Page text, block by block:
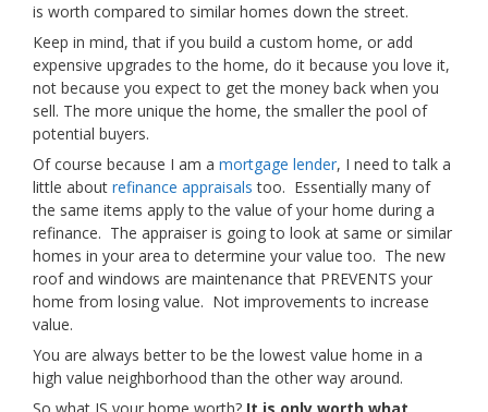
is worth compared to similar homes down the street.
Keep in mind, that if you build a custom home, or add
expensive upgrades to the home, do it because you love it,
not because you expect to get the money back when you
sell. The more unique the home, the smaller the pool of
potential buyers.
Of course because I am a mortgage lender, I need to talk a
little about refinance appraisals too. Essentially many of
the same items apply to the value of your home during a
refinance. The appraiser is going to look at same or similar
homes in your area to determine your value too. The new
roof and windows are maintenance that PREVENTS your
home from losing value. Not improvements to increase
value.
You are always better to be the lowest value home in a
high value neighborhood than the other way around.